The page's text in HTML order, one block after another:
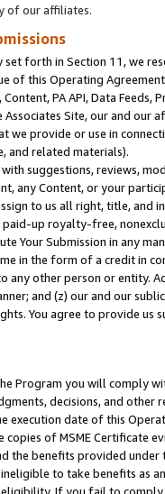
of our affiliates.
set forth in Section 11, we
of this Operating
PA API, Data
Site, our and our
provide or use in
and related materials).
suggestions, reviews,
any Content, or your
to us all right, title, and
up royalty-free,
Your Submission in any
in the form of a credit in
any other person or entity.
and (z) our and our
You agree to provide us
Program you will comply
decisions, and
date of this
of MSME Certificate
benefits provided under
to take benefits as